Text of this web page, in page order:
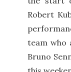
Robert
team who
Bruno